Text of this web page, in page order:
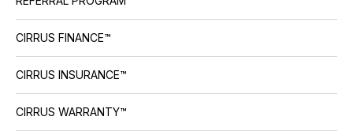
CIRRUS FINANCE™
CIRRUS INSURANCE™
CIRRUS WARRANTY™